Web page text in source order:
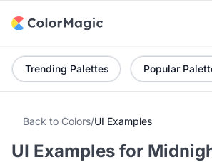
Trending Palettes Popular
Back to Colors/UI Examples
UI Examples for